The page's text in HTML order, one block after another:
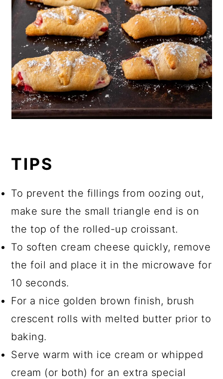
TIPS
To prevent the fillings from oozing out,
make sure the small triangle end is on
the top of the rolled-up croissant.
To soften cream cheese quickly, remove
the foil and place it in the microwave for
10 seconds.
For a nice golden brown finish, brush
crescent rolls with melted butter prior to
baking.
Serve warm with ice cream or whipped
cream (or both) for an extra special